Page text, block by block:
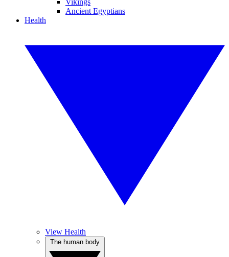
Vikings
Ancient Egyptians
Health
View Health